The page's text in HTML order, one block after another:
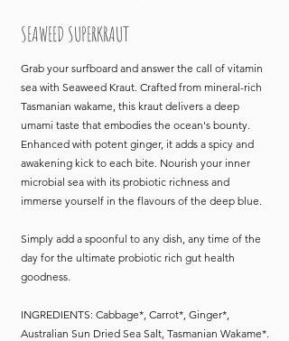
SEAWEED SUPERKRAUT
Grab your surfboard and answer the call of vitamin
sea with Seaweed Kraut. Crafted from mineral-rich
Tasmanian wakame, this kraut delivers a deep
umami taste that embodies the ocean's bounty.
Enhanced with potent ginger, it adds a spicy and
awakening kick to each bite. Nourish your inner
microbial sea with its probiotic richness and
immerse yourself in the flavours of the deep blue.
Simply add a spoonful to any dish, any time of the
day for the ultimate probiotic rich gut health
goodness.
INGREDIENTS: Cabbage*, Carrot*, Ginger*,
Australian Sun Dried Sea Salt, Tasmanian Wakame*.